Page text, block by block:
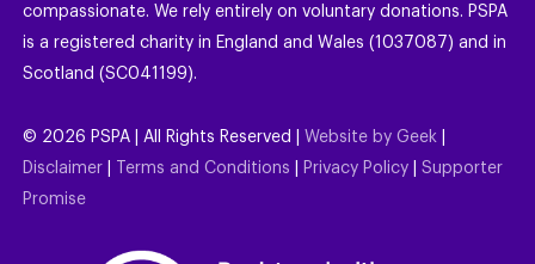
compassionate. We rely entirely on voluntary donations. PSPA
is a registered charity in England and Wales (1037087) and in
Scotland (SC041199).
© 2026 PSPA | All Rights Reserved | Website by Geek
Disclaimer
Terms and Conditions Privacy Policy
Supporter
Promise